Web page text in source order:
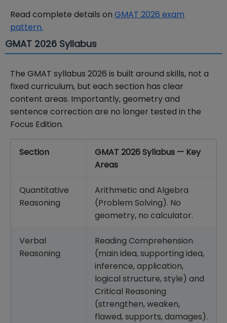
Read complete details on GMAT 2026 exam
pattern.
GMAT 2026 Syllabus
The GMAT syllabus 2026 is built around skills, not a
fixed curriculum, but each section has clear
content areas. Importantly, geometry and
sentence correction are no longer tested in the
Focus Edition.
Section
GMAT 2026 Syllabus — Key
Areas
Quantitative
Reasoning
Arithmetic and Algebra
(Problem Solving). No
geometry, no calculator.
Verbal
Reasoning
Reading Comprehension
(main idea, supporting idea,
inference, application,
logical structure, style) and
Critical Reasoning
(strengthen, weaken,
flawed, supports, damages).